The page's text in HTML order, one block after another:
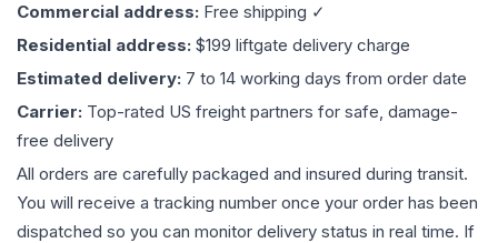
Commercial address: Free shipping ✓
Residential address: $199 liftgate delivery charge
Estimated delivery: 7 to 14 working days from order date
Carrier: Top-rated US freight partners for safe, damage-
free delivery
All orders are carefully packaged and insured during transit.
You will receive a tracking number once your order has been
dispatched so you can monitor delivery status in real time. If